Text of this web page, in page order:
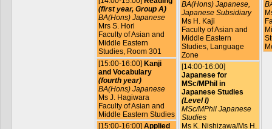
(first year, Group A)
BA(Hons) Japanese
Mrs S. Hori
Faculty of Asian and
Middle Eastern
Studies, Room 301
[15:00-16:00] Kanji
and Vocabulary
(fourth year)
BA(Hons) Japanese
Ms J. Hagiwara
Faculty of Asian and
Middle Eastern Studies
[15:00-16:00] Applied
BA(Hons) Japanese,
Japanese Subsidiary
Ms H. Kaji
Faculty of Asian and
Middle Eastern
Studies, Language
Zone
[14:00-16:00]
Japanese for
MSc/MPhil in
Japanese Studies
(Level I)
MSc/MPhil Japanese
Studies
Ms K. Nishizawa/Ms H.